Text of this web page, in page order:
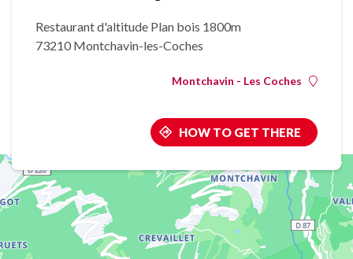
Restaurant d'altitude Plan bois 1800m
73210 Montchavin-les-Coches
Montchavin - Les Coches
HOW TO GET THERE